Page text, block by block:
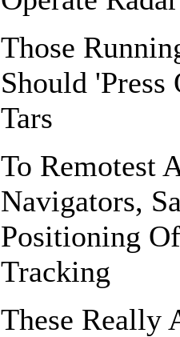
Those
Should
Tars
To Remotest
Navigators,
Positioning
Tracking
These Really